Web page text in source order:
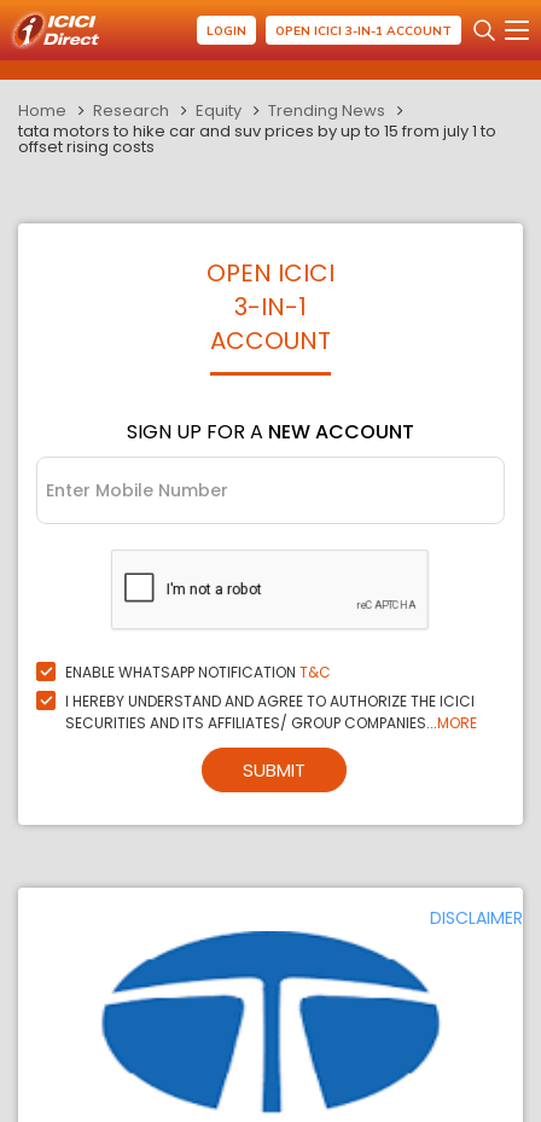
LOGIN OPEN ICICI 3-IN-1 ACCOUNT
Home Research Equity
Trending News
tata motors to hike car and suv prices by up to 15 from july 1 to
offset rising costs
OPEN ICICI
3-IN-1
ACCOUNT
SIGN UP FOR A NEW ACCOUNT
ENABLE WHATSAPP NOTIFICATION T&C
I HEREBY UNDERSTAND AND AGREE TO AUTHORIZE THE ICICI
SECURITIES AND ITS AFFILIATES/ GROUP COMPANIES...MORE
SUBMIT
DISCLAIMER